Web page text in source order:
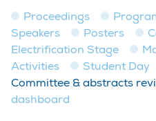
Proceedings
Speakers
Posters
Electrification Stage
Activities
Student Day
Committee & abstracts
dashboard